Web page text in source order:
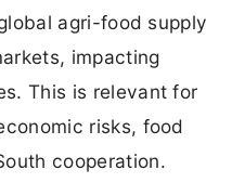
agri-food supply
impacting
This is relevant for
risks, food
cooperation.